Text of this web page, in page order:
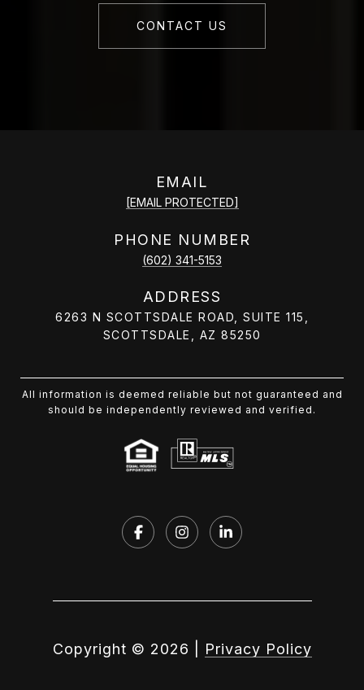
CONTACT US
EMAIL
[EMAIL PROTECTED]
PHONE NUMBER
(602) 341-5153
ADDRESS
6263 N SCOTTSDALE ROAD, SUITE 115,
SCOTTSDALE, AZ 85250
All information is deemed reliable but not guaranteed and
should be independently reviewed and verified.
Copyright © 2026 Privacy Policy